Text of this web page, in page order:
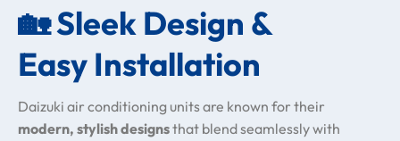
🏡Sleek Design &
Easy Installation
Daizuki air conditioning units are known for their
modern, stylish designsthat blend seamlessly with